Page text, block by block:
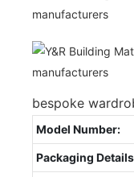
bespoke
Model Number:
Packaging